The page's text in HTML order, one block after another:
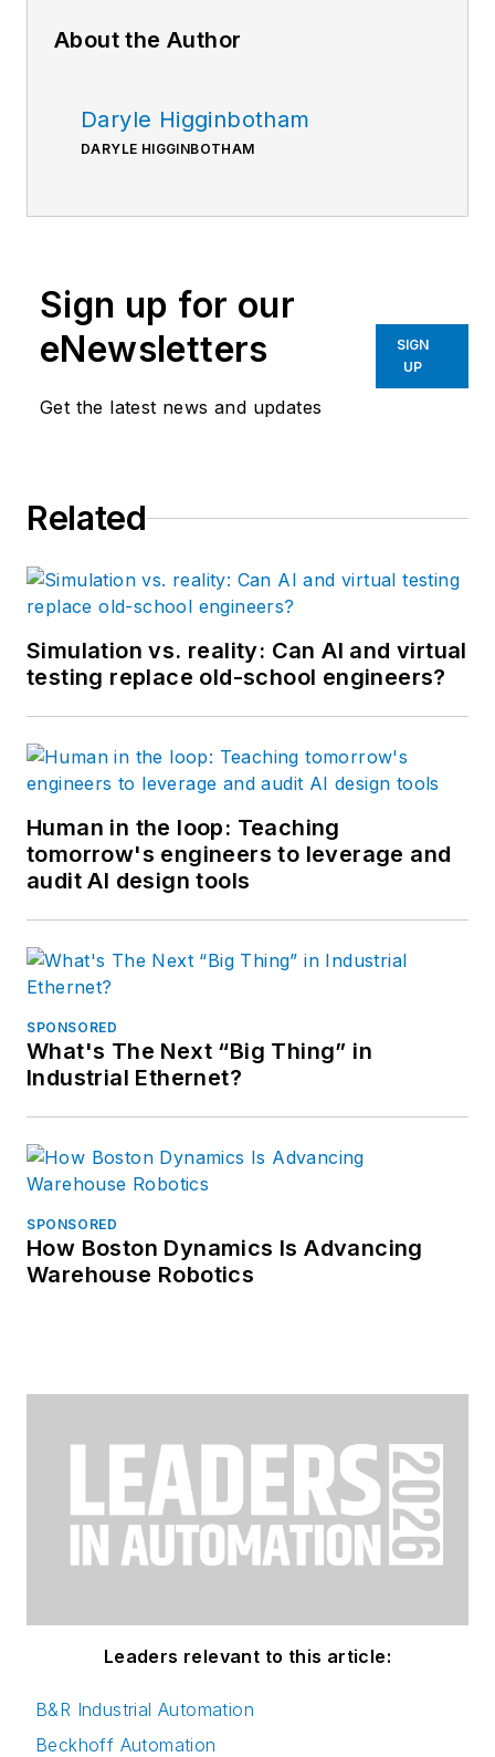
About the Author
Daryle Higginbotham
DARYLE HIGGINBOTHAM
Sign up for our
eNewsletters
Get the latest news and updates
SIGN
UP
Related
Simulation vs. reality: Can AI and virtual
testing replace old-school engineers?
Human in the loop: Teaching
tomorrow's engineers to leverage and
audit AI design tools
SPONSORED
What's The Next “Big Thing” in
Industrial Ethernet?
SPONSORED
How Boston Dynamics Is Advancing
Warehouse Robotics
Leaders relevant to this article:
B&R Industrial Automation
Beckhoff Automation